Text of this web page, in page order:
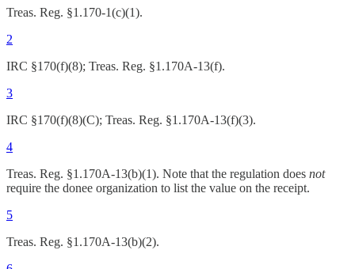
Treas. Reg. §1.170-1(c)(1).
2
IRC §170(f)(8); Treas. Reg. §1.170A-13(f).
3
IRC §170(f)(8)(C); Treas. Reg. §1.170A-13(f)(3).
4
Treas. Reg. §1.170A-13(b)(1). Note that the regulation does not
require the donee organization to list the value on the receipt.
5
Treas. Reg. §1.170A-13(b)(2).